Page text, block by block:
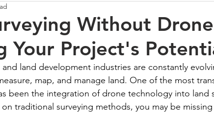
Without
Your Project's
land development industries are constantly
map, and manage land. One of the most
been the integration of drone technology into land
traditional surveying methods, you may be